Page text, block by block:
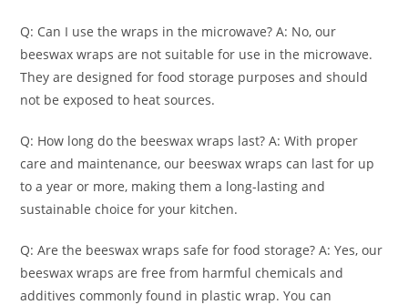
Q: Can I use the wraps in the microwave? A: No, our
beeswax wraps are not suitable for use in the microwave.
They are designed for food storage purposes and should
not be exposed to heat sources.
Q: How long do the beeswax wraps last? A: With proper
care and maintenance, our beeswax wraps can last for up
to a year or more, making them a long-lasting and
sustainable choice for your kitchen.
Q: Are the beeswax wraps safe for food storage? A: Yes, our
beeswax wraps are free from harmful chemicals and
additives commonly found in plastic wrap. You can